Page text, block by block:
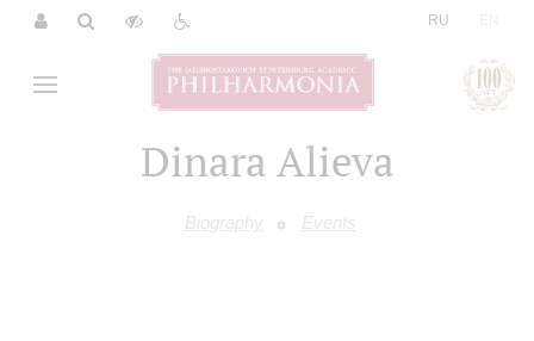
RU
Dinara Alieva
Biography Events